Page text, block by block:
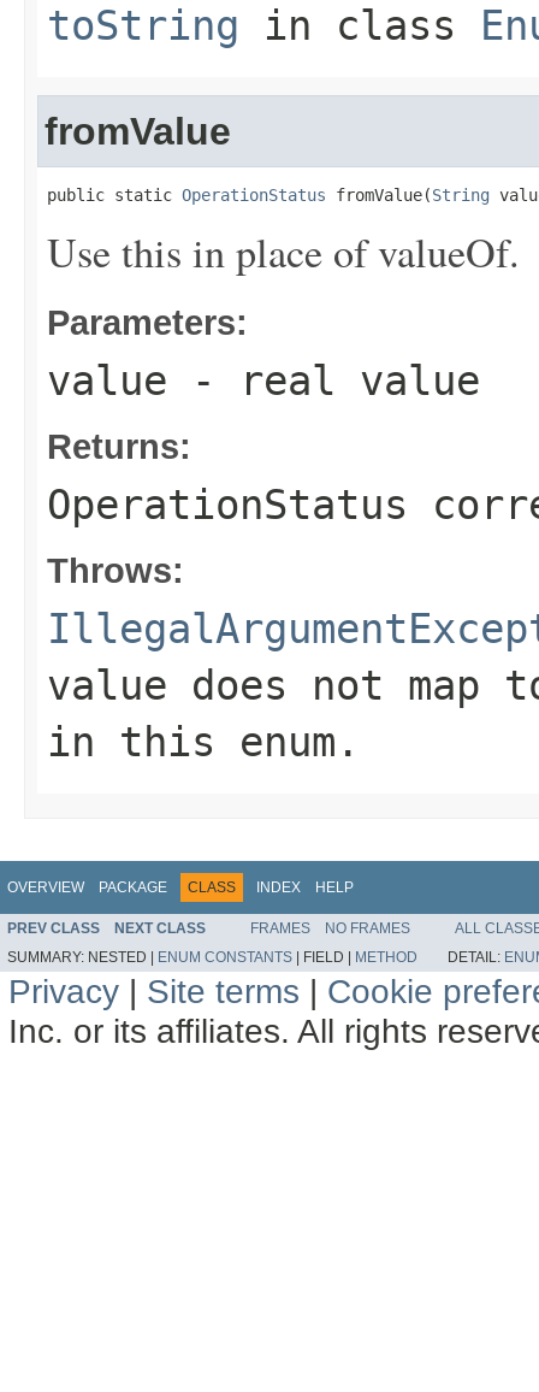
toString in class
fromValue
public static OperationStatus fromValue(String
Use this in place of valueOf.
Parameters:
value - real value
Returns:
OperationStatus
Throws:
value does not map
in this enum.
OVERVIEW PACKAGE CLASS INDEX HELP
PREV CLASS NEXT CLASS FRAMES NO FRAMES
ALL
SUMMARY: NESTED | ENUM CONSTANTS | FIELD | METHOD DETAIL:
Privacy | Site terms | Cookie
Inc. or its affiliates. All rights